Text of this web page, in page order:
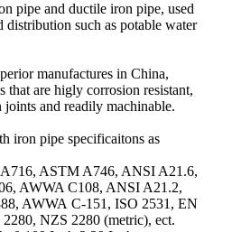
pipe and ductile iron pipe, used
such as potable water
manufactures in China,
that are higly corrosion resistant,
and readily machinable.
iron pipe specificaitons as
ASTM A746, ANSI A21.6,
AWWA C108, ANSI A21.2,
AWWA C-151, ISO 2531, EN
NZS 2280 (metric), ect.